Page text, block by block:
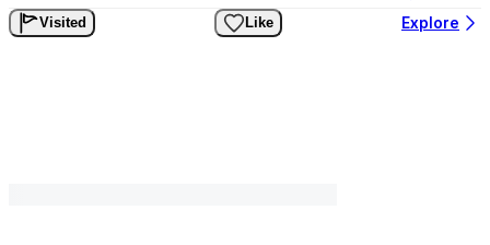
Visited Like Explore